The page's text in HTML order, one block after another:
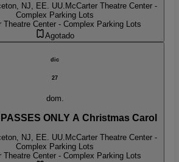
NJ, EE. UU. McCarter Theatre Center -
Complex Parking Lots
Theatre Center - Complex Parking Lots
Agotado
dic
27
dom.
ONLY A Christmas Carol
NJ, EE. UU. McCarter Theatre Center -
Complex Parking Lots
Theatre Center - Complex Parking Lots